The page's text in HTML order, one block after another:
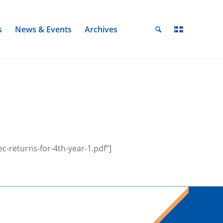
News & Events Archives
returns-for-4th-year-1.pdf”]